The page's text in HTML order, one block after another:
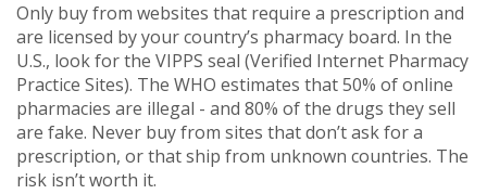
Only buy from websites that require a prescription and
are licensed by your country’s pharmacy board. In the
U.S., look for the VIPPS seal (Verified Internet Pharmacy
Practice Sites). The WHO estimates that 50% of online
pharmacies are illegal - and 80% of the drugs they sell
are fake. Never buy from sites that don’t ask for a
prescription, or that ship from unknown countries. The
risk isn’t worth it.